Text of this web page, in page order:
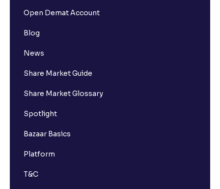
Open Demat Account
Blog
News
Share Market Guide
Share Market Glossary
Spotlight
Bazaar Basics
Platform
T&C